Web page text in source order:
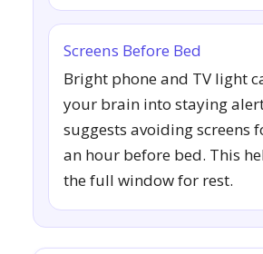
Screens Before Bed
Bright phone and TV light
your brain into staying
suggests avoiding screens
an hour before bed. This
the full window for rest.